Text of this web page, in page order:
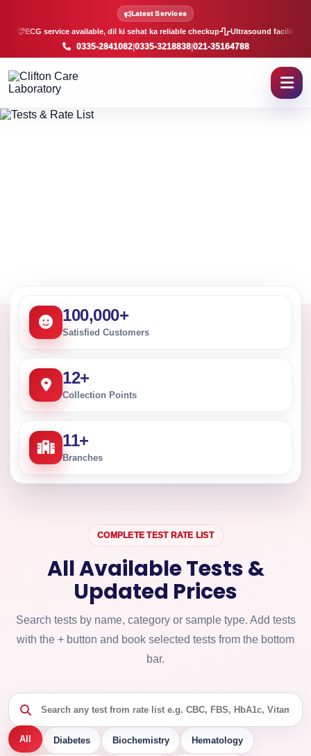
Lab Tests and Rate List in
Latest Services
ECG service available, dil ki sehat ka reliable checkup Ultrasound facility,
0335-2841082| 0335-3218838| 021-35164788
100,000+
Satisfied Customers
12+
Collection Points
11+
Branches
COMPLETE TEST RATE LIST
All Available Tests &
Updated Prices
Search tests by name, category or sample type. Add tests
with the + button and book selected tests from the bottom
bar.
All Diabetes Biochemistry Hematology